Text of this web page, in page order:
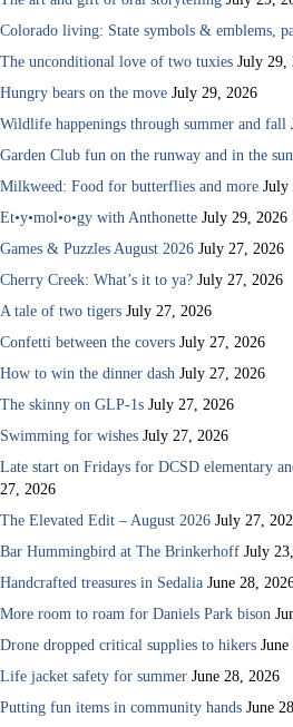
Colorado living: State symbols & emblems,
The unconditional love of two tuxies July 29,
Hungry bears on the move July 29, 2026
Wildlife happenings through summer and fall
Garden Club fun on the runway and in the sun
Milkweed: Food for butterflies and more July
Et•y•mol•o•gy with Anthonette July 29, 2026
Games & Puzzles August 2026 July 27, 2026
Cherry Creek: What’s it to ya? July 27, 2026
A tale of two tigers July 27, 2026
Confetti between the covers July 27, 2026
How to win the dinner dash July 27, 2026
The skinny on GLP-1s July 27, 2026
Swimming for wishes July 27, 2026
Late start on Fridays for DCSD elementary
27, 2026
The Elevated Edit – August 2026 July 27,
Bar Hummingbird at The Brinkerhoff July
Handcrafted treasures in Sedalia June 28,
More room to roam for Daniels Park bison
Drone dropped critical supplies to hikers
Life jacket safety for summer June 28, 2026
Putting fun items in community hands June